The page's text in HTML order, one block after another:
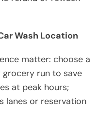
Wash Location
matter: choose a
run to save
at peak hours;
lanes or reservation